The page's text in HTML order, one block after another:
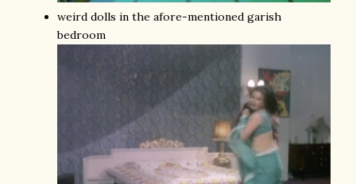
weird dolls in the afore-mentioned garish
bedroom